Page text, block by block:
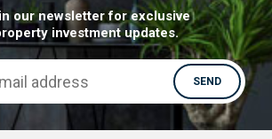
3bn growth predicted for the
is attracting more young
which is, in turn,
development of the property
our newsletter for exclusive
investment updates.